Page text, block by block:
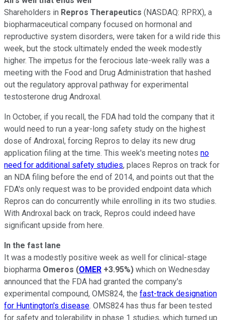
Shareholders in Repros Therapeutics (NASDAQ: RPRX), a
biopharmaceutical company focused on hormonal and
reproductive system disorders, were taken for a wild ride this
week, but the stock ultimately ended the week modestly
higher. The impetus for the ferocious late-week rally was a
meeting with the Food and Drug Administration that hashed
out the regulatory approval pathway for experimental
testosterone drug Androxal.
In October, if you recall, the FDA had told the company that it
would need to run a year-long safety study on the highest
dose of Androxal, forcing Repros to delay its new drug
application filing at the time. This week's meeting notes no
need for additional safety studies, places Repros on track for
an NDA filing before the end of 2014, and points out that the
FDA's only request was to be provided endpoint data which
Repros can do concurrently while enrolling in its two studies.
With Androxal back on track, Repros could indeed have
significant upside from here.
In the fast lane
It was a modestly positive week as well for clinical-stage
biopharma Omeros (OMER +3.95%) which on Wednesday
announced that the FDA had granted the company's
experimental compound, OMS824, the fast-track designation
for Huntington's disease. OMS824 has thus far been tested
for safety and tolerability in phase 1 studies, which turned up